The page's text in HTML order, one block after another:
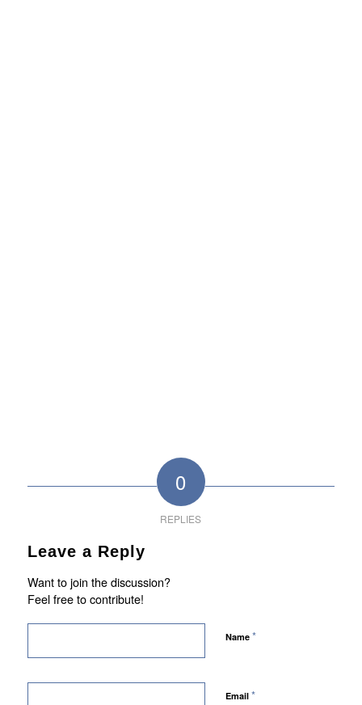
0
REPLIES
Leave a Reply
Want to join the discussion?
Feel free to contribute!
Name *
Email *